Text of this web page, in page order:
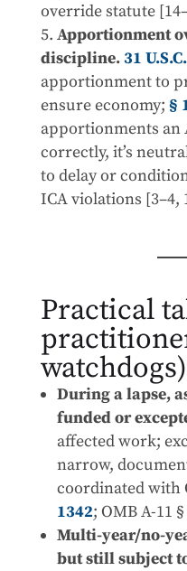
override statute
Apportionment
discipline.31
apportionment to
ensure economy; §
apportionments an
correctly, it’s
to delay or
ICA violations [3–4,
Practical
watchdogs)
During a lapse,
funded or
affected work;
narrow,
coordinated with
1342; OMB A-11
Multi-year/no-
but still subject